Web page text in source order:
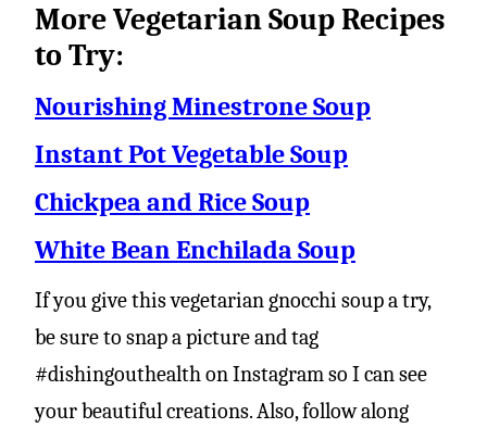
More Vegetarian Soup Recipes
to Try:
Nourishing Minestrone Soup
Instant Pot Vegetable Soup
Chickpea and Rice Soup
White Bean Enchilada Soup
If you give this vegetarian gnocchi soup a try,
be sure to snap a picture and tag
#dishingouthealth on Instagram so I can see
your beautiful creations. Also, follow along